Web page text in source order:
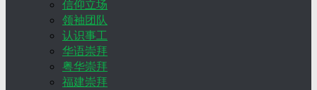
信仰立场
领袖团队
认识事工
华语崇拜
粤华崇拜
福建崇拜